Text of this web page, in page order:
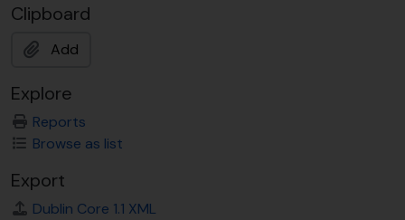
Clipboard
Add
Explore
Reports
Browse as list
Export
Dublin Core 1.1 XML